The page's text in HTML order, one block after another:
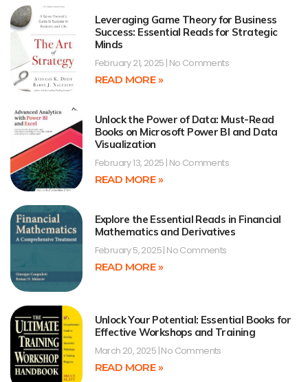
Leveraging Game Theory for Business
Success: Essential Reads for Strategic
Minds
February 21, 2025 No Comments
READ MORE »
Unlock the Power of Data: Must-Read
Books on Microsoft Power BI and Data
Visualization
February 13, 2025 No Comments
READ MORE »
Explore the Essential Reads in Financial
Mathematics and Derivatives
February 5, 2025 No Comments
READ MORE »
Unlock Your Potential: Essential Books for
Effective Workshops and Training
March 20, 2025 No Comments
READ MORE »